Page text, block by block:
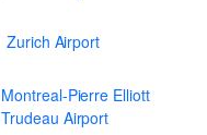
Zurich Airport
Montreal-Pierre Elliott
Trudeau Airport